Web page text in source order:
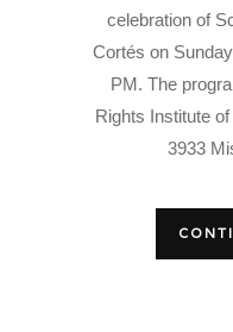
celebration of
Cortés on
PM. The
Rights Institute
3933